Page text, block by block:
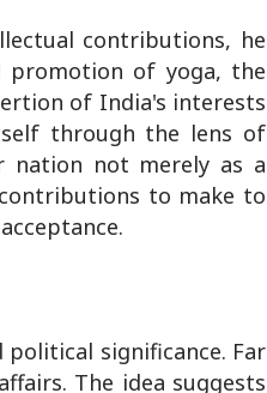
contributions, he
promotion of yoga, the
of India's interests
through the lens of
nation not merely as a
to make to
significance. Far
The idea suggests